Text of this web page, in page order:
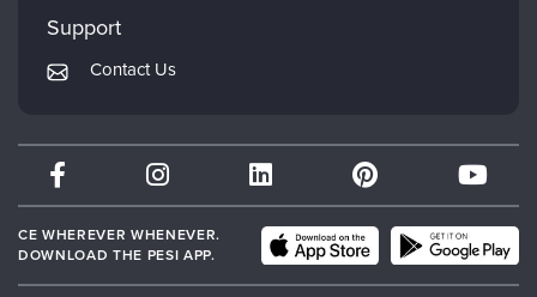
Returns and Refund Policy
Subscription Preferences
Mindsight Institute
PESI Publishing
Therapist.com
Partner with Us
Support
Contact Us
CE WHEREVER WHENEVER.
DOWNLOAD THE PESI APP.